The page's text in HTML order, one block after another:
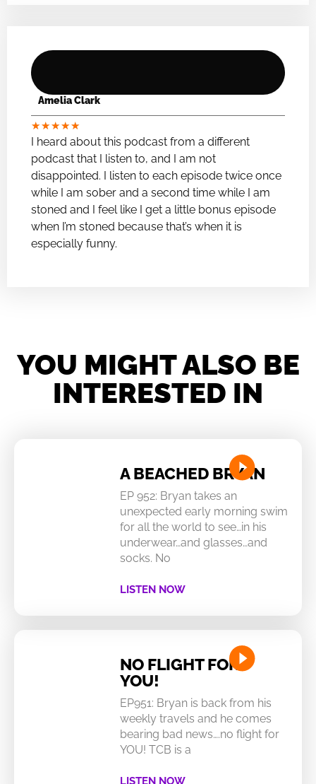
Amelia Clark
★★★★★
I heard about this podcast from a different
podcast that I listen to, and I am not
disappointed. I listen to each episode twice once
while I am sober and a second time while I am
stoned and I feel like I get a little bonus episode
when I’m stoned because that’s when it is
especially funny.
YOU MIGHT ALSO BE
INTERESTED IN
A BEACHED BRYAN
EP 952: Bryan takes an
unexpected early morning swim
for all the world to see…in his
underwear…and glasses…and
socks. No
LISTEN NOW
NO FLIGHT FOR
YOU!
EP951: Bryan is back from his
weekly travels and he comes
bearing bad news….no flight for
YOU! TCB is a
LISTEN NOW